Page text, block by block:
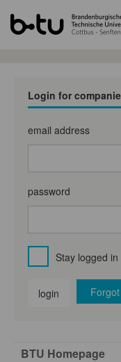
Login for
email address
password
Stay logged in
login
BTU Homepage